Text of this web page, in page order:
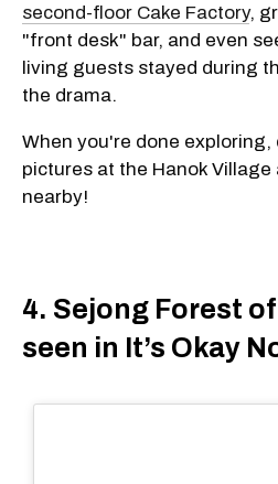
second-floor Cake Factory,
"front desk" bar, and even
living guests stayed during
the drama.
When you're done exploring,
pictures at the Hanok Village
nearby!
4. Sejong Forest
seen in It’s Okay